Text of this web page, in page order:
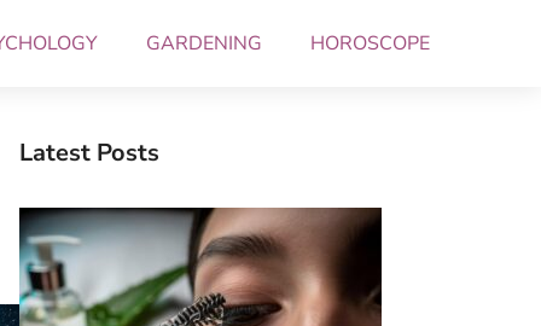
GARDENING HOROSCOPE
Latest Posts